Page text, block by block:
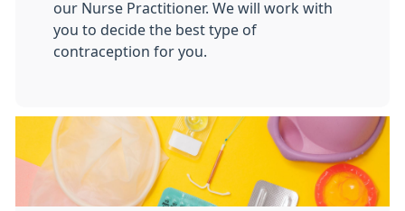
our Nurse Practitioner. We will work with
you to decide the best type of
contraception for you.